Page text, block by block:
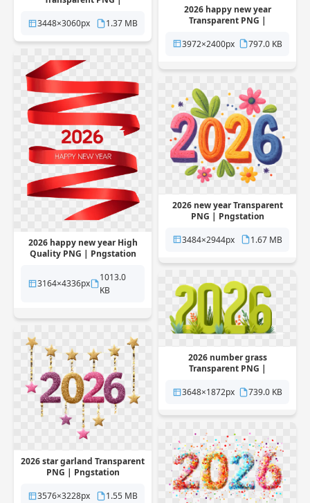
3448×3060px
1.37 MB
2026 happy new year
Transparent PNG |
3972×2400px
797.0 KB
2026 happy new year High
Quality PNG | Pngstation
3164×4336px
1013.0
KB
2026 new year Transparent
PNG | Pngstation
3484×2944px
1.67 MB
2026 number grass
Transparent PNG |
3648×1872px
739.0 KB
2026 star garland Transparent
PNG | Pngstation
3576×3228px
1.55 MB